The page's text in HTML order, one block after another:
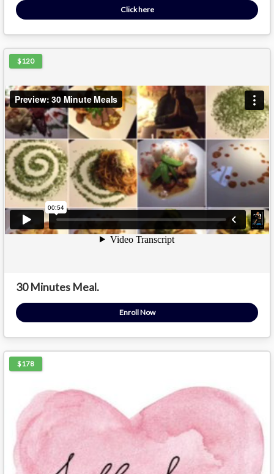
Click here
$120
30 Minutes Meal.
Enroll Now
$178